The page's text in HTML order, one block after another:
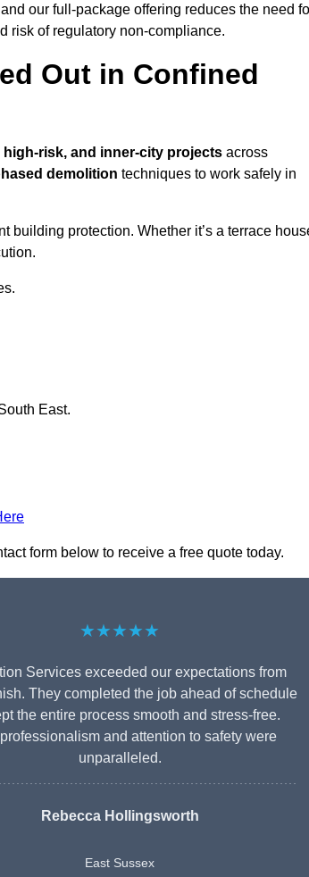
our full-package offering reduces the need
risk of regulatory non-compliance.
Out in Confined
risk, and inner-city projects across
demolition techniques to work safely in
building protection. Whether it’s a terrace
East.
form below to receive a free quote today.
★★★★★
Services exceeded our expectations from
They completed the job ahead of schedule
the entire process smooth and stress-free.
and attention to safety were
unparalleled.
Rebecca Hollingsworth
East Sussex